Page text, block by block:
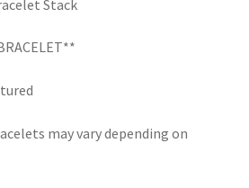
Stack
may vary depending on